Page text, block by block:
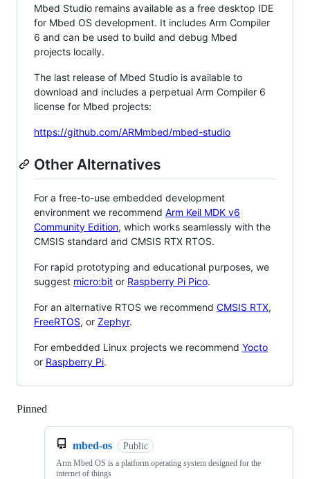
Mbed Studio remains available as a free desktop IDE
for Mbed OS development. It includes Arm Compiler
6 and can be used to build and debug Mbed
projects locally.
The last release of Mbed Studio is available to
download and includes a perpetual Arm Compiler 6
license for Mbed projects:
https://github.com/ARMmbed/mbed-studio
Other Alternatives
For a free-to-use embedded development
environment we recommend Arm Keil MDK v6
Community Edition, which works seamlessly with the
CMSIS standard and CMSIS RTX RTOS.
For rapid prototyping and educational purposes, we
suggest micro:bit or Raspberry Pi Pico.
For an alternative RTOS we recommend CMSIS RTX,
FreeRTOS, or Zephyr.
For embedded Linux projects we recommend Yocto
or Raspberry Pi.
Pinned
mbed-os Public
Arm Mbed OS is a platform operating system designed for the
internet of things